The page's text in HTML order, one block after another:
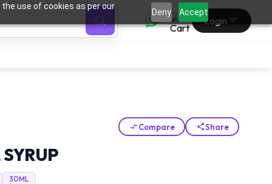
use of cookies as per our
Deny Accept
0
Login
Compare Share
30ML